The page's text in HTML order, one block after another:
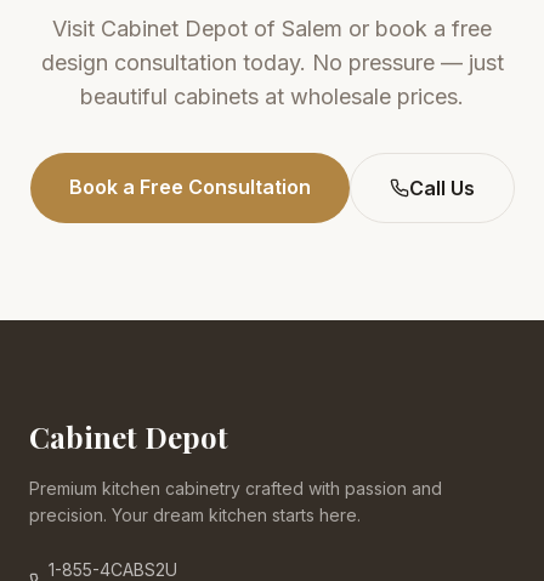
Visit Cabinet Depot of Salem or book a free
design consultation today. No pressure — just
beautiful cabinets at wholesale prices.
Book a Free Consultation Call Us
Cabinet Depot
Premium kitchen cabinetry crafted with passion and
precision. Your dream kitchen starts here.
1-855-4CABS2U